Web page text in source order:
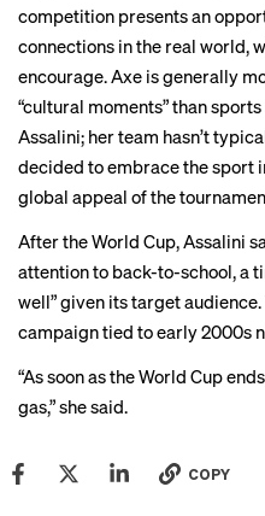
competition presents an
connections in the real world,
encourage. Axe is generally
“cultural moments” than
Assalini; her team hasn’t
decided to embrace the sport
global appeal of the
After the World Cup, Assalini
attention to back-to-school, a
well” given its target
campaign tied to early 2000s
“As soon as the World Cup
gas,” she said.
COPY